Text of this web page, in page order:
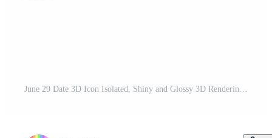
June 29 Date 3D Icon Isolated, Shiny and Glossy 3D Rendering, Month Date Day Name, Schedule, History Free PNG